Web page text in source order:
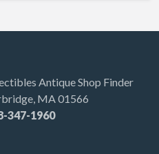
Antique Shop Finder
MA 01566
347-1960